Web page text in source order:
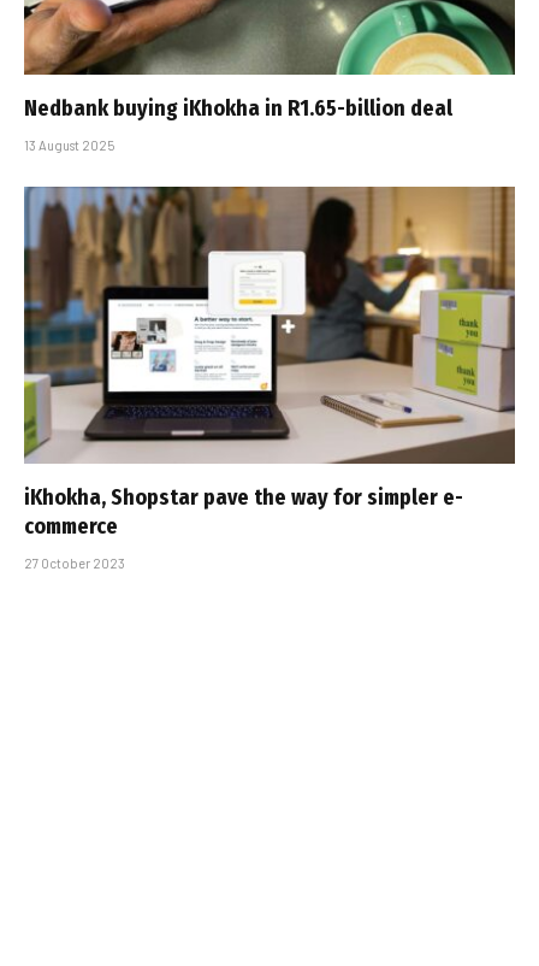
Nedbank buying iKhokha in R1.65-billion deal
13 August 2025
iKhokha, Shopstar pave the way for simpler e-
commerce
27 October 2023